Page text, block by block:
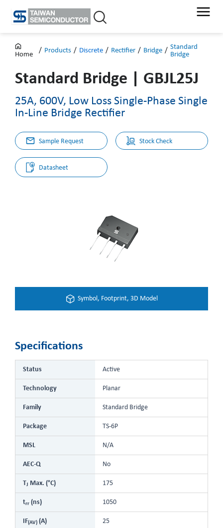
content
Home
/ Products / Discrete / Rectifier / Bridge / Standard
Bridge
Standard Bridge GBJL25J
25A, 600V, Low Loss Single-Phase Single
In-Line Bridge Rectifier
Sample Request Stock Check
Datasheet
Symbol, Footprint, 3D Model
Specifications
Status Active
Technology Planar
Family Standard Bridge
Package TS-6P
MSL N/A
AEC-Q No
TJ Max. (°C) 175
trr (ns) 1050
IF(AV) (A) 25